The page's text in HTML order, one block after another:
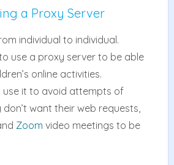
a Proxy Server
individual to individual.
use a proxy server to be able
online activities.
use it to avoid attempts of
want their web requests,
Zoom video meetings to be